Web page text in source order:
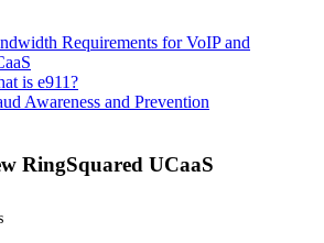
Requirements for VoIP and
is e911?
Awareness and Prevention
RingSquared UCaaS